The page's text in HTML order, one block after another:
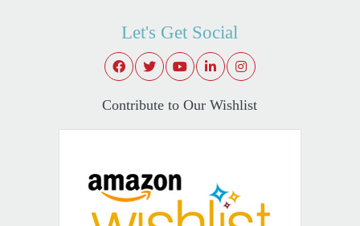
Let's Get Social
Contribute to Our Wishlist